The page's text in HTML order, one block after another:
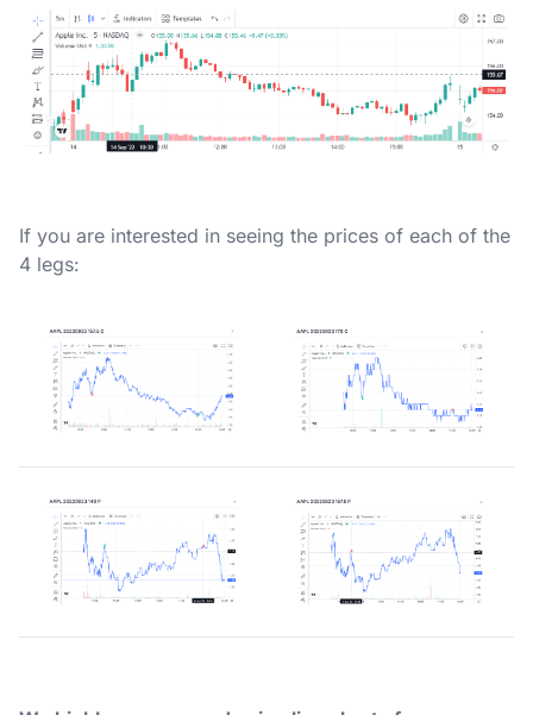
If you are interested in seeing the prices of each of the
4 legs: